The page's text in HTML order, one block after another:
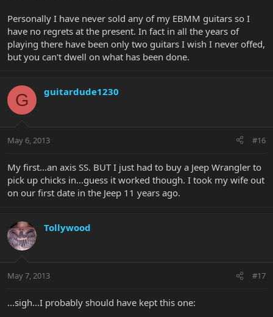
Personally I have never sold any of my EBMM guitars so I
have no regrets at the present. In fact in all the years of
playing there have been only two guitars I wish I never offed,
but you can't dwell on what has been done.
G guitardude1230
May 6, 2013 #16
My first...an axis SS. BUT I just had to buy a Jeep Wrangler to
pick up chicks in...guess it worked though. I took my wife out
on our first date in the Jeep 11 years ago.
Tollywood
May 7, 2013 #17
...sigh...I probably should have kept this one: